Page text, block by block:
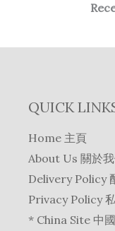
QUICK
Home 主頁
About Us 關於
Delivery Policy
Privacy Policy
* China Site 中